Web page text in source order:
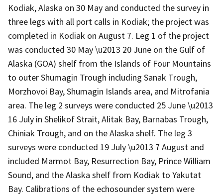
Kodiak, Alaska on 30 May and conducted the survey in
three legs with all port calls in Kodiak; the project was
completed in Kodiak on August 7. Leg 1 of the project
was conducted 30 May \u2013 20 June on the Gulf of
Alaska (GOA) shelf from the Islands of Four Mountains
to outer Shumagin Trough including Sanak Trough,
Morzhovoi Bay, Shumagin Islands area, and Mitrofania
area. The leg 2 surveys were conducted 25 June \u2013
16 July in Shelikof Strait, Alitak Bay, Barnabas Trough,
Chiniak Trough, and on the Alaska shelf. The leg 3
surveys were conducted 19 July \u2013 7 August and
included Marmot Bay, Resurrection Bay, Prince William
Sound, and the Alaska shelf from Kodiak to Yakutat
Bay. Calibrations of the echosounder system were